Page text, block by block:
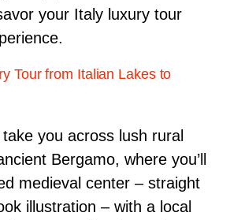
your Italy luxury tour
Tour from Italian Lakes to
take you across lush rural
Bergamo, where you’ll
medieval center – straight
illustration – with a local